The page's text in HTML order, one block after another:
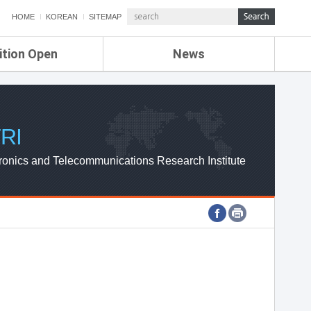
HOME KOREAN SITEMAP
Open News
ETRI NEWS
ETRI WEBZINE
and Telecommunications Research Institute